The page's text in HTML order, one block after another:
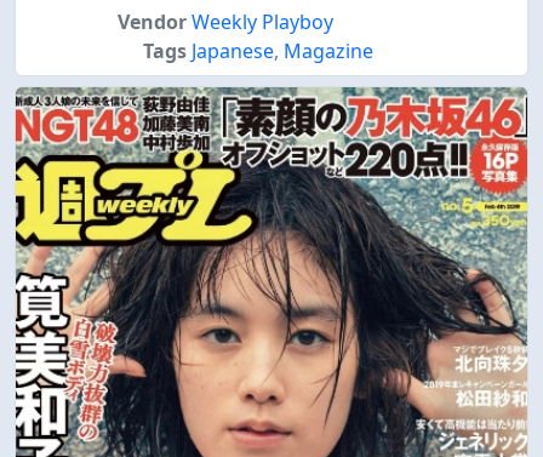
VendorWeekly Playboy
Tags Japanese, Magazine